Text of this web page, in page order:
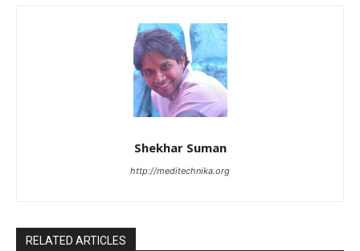
Shekhar Suman
http://meditechnika.org
RELATED ARTICLES